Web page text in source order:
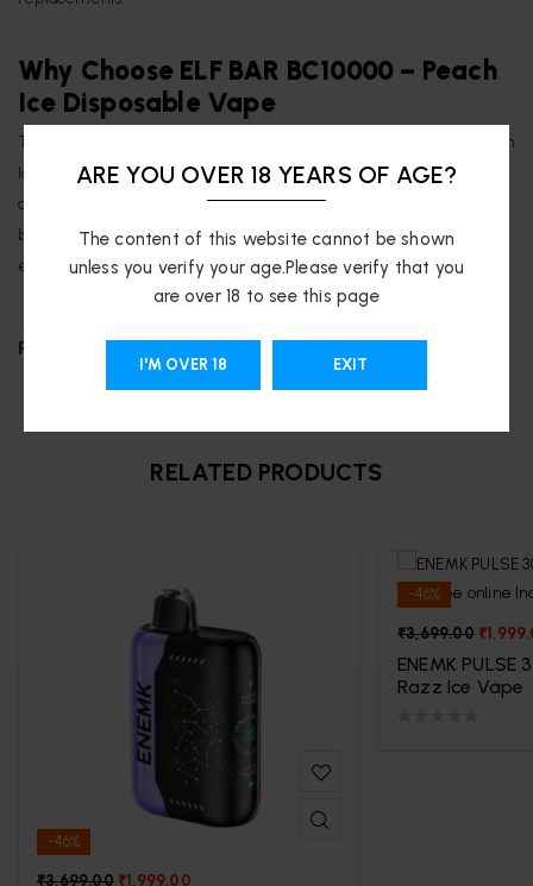
Why Choose ELF BAR BC10000 – Peach
Ice Disposable Vape
The
flavor is renowned for its unique combination of Peach
Ice, creating a vibrant and refreshing vaping experience.The
device’s advanced features, including the QUAQ mesh coil and
battery/e-liquid indicators, ensure a consistent and enjoyable
experience for both seasoned vapers and newcomers.
REVIEWS (0)
RELATED PRODUCTS
-46%
₹3,699.00 ₹1,999.00
-46%
₹3,699.00 ₹
ENEMK PULSE
Razz Ice Vape
ARE YOU OVER 18 YEARS OF AGE?
The content of this website cannot be shown
unless you verify your age.Please verify that you
are over 18 to see this page
I'M OVER 18 EXIT